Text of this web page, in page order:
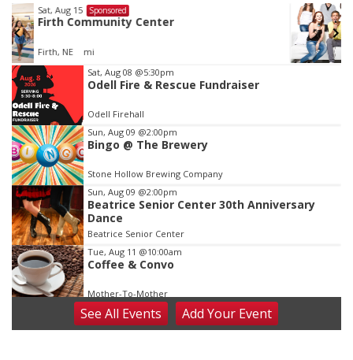
Fri, Aug 21
250th Trivia Night at Tall Tree
Tall Tree Tastings Tall Tree Tastings
Item
3
of
3
Sat, Aug 08 @5:30pm
Odell Fire & Rescue Fundraiser
Odell Firehall
Sun, Aug 09 @2:00pm
Bingo @ The Brewery
Stone Hollow Brewing Company
Sun, Aug 09 @2:00pm
Beatrice Senior Center 30th Anniversary
Dance
Beatrice Senior Center
Tue, Aug 11 @10:00am
Coffee & Convo
Mother-To-Mother
Wed, Aug 12@10:00am
Play Date with Mother to Mother
SeeAll Events AddYour Event